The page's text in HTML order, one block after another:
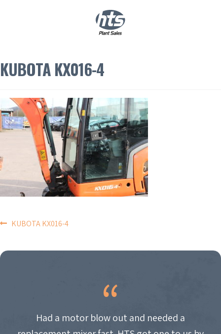
KUBOTA KX016-4
POST
NAVIGATION
KUBOTA KX016-4
Had a motor blow out and needed a